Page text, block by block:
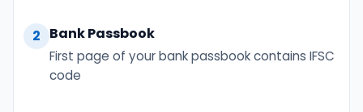
2 Bank Passbook
First page of your bank passbook contains IFSC
code